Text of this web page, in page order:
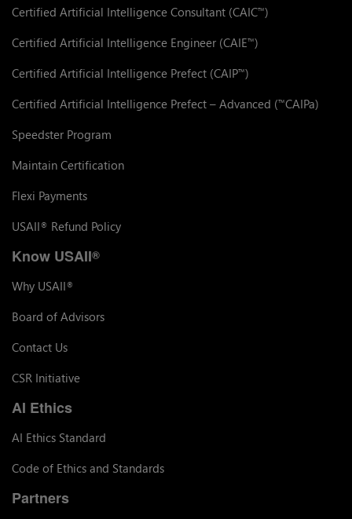
Certified Artificial Intelligence Consultant (CAIC™)
Certified Artificial Intelligence Engineer (CAIE™)
Certified Artificial Intelligence Prefect (CAIP™)
Certified Artificial Intelligence Prefect – Advanced (™CAIPa)
Speedster Program
Maintain Certification
Flexi Payments
USAII® Refund Policy
Know USAII®
Why USAII®
Board of Advisors
Contact Us
CSR Initiative
AI Ethics
AI Ethics Standard
Code of Ethics and Standards
Partners